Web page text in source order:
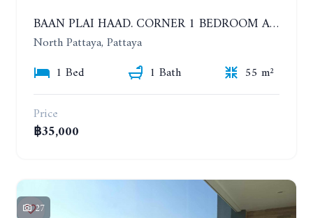
BAAN PLAI HAAD. CORNER 1 BEDROOM APARTMENT 50 METERS FROM THE BEACH. SEA VIEW AND SANCTUARY OF TRUTH. YEAR CONTRACT
North Pattaya, Pattaya
1 Bed
1 Bath
55 m²
Price
฿35,000
27